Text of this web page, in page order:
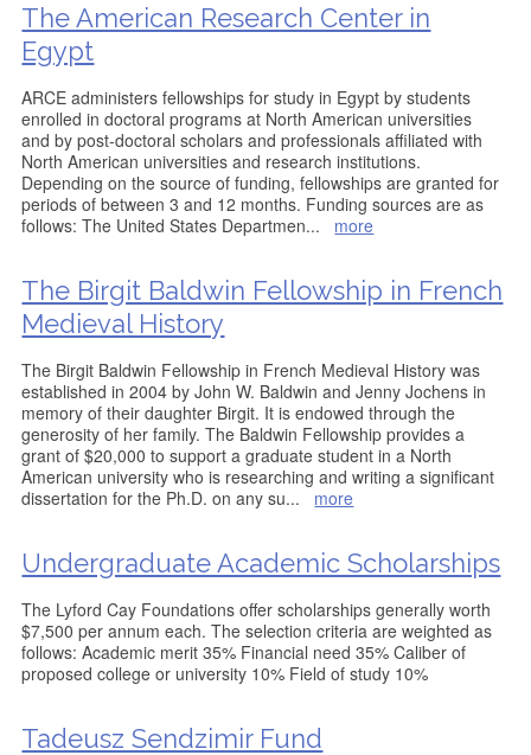
The American Research Center in
Egypt
ARCE administers fellowships for study in Egypt by students
enrolled in doctoral programs at North American universities
and by post-doctoral scholars and professionals affiliated with
North American universities and research institutions.
Depending on the source of funding, fellowships are granted for
periods of between 3 and 12 months. Funding sources are as
follows: The United States Departmen... more
The Birgit Baldwin Fellowship in French
Medieval History
The Birgit Baldwin Fellowship in French Medieval History was
established in 2004 by John W. Baldwin and Jenny Jochens in
memory of their daughter Birgit. It is endowed through the
generosity of her family. The Baldwin Fellowship provides a
grant of $20,000 to support a graduate student in a North
American university who is researching and writing a significant
dissertation for the Ph.D. on any su... more
Undergraduate Academic Scholarships
The Lyford Cay Foundations offer scholarships generally worth
$7,500 per annum each. The selection criteria are weighted as
follows: Academic merit 35% Financial need 35% Caliber of
proposed college or university 10% Field of study 10%
Tadeusz Sendzimir Fund